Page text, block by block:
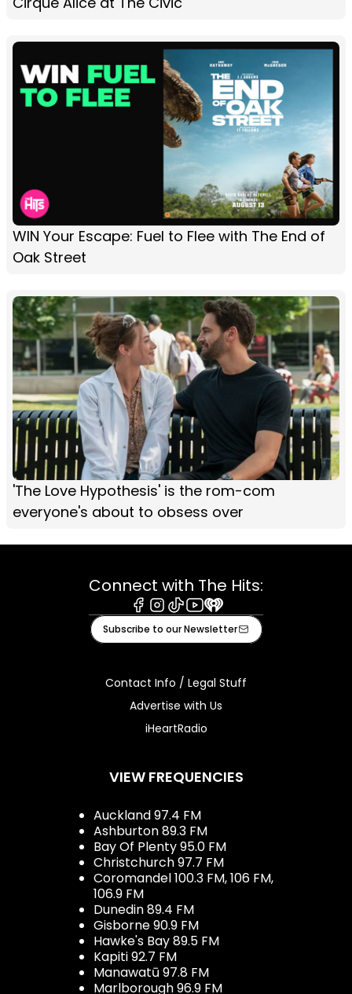
WIN Your Escape: Fuel to Flee with The End of
Oak Street
'The Love Hypothesis' is the rom-com
everyone's about to obsess over
Connect with The Hits:
Facebook
Instagram
TiktokYoutube
iHeart
Subscribe to our Newsletter
Contact Info / Legal Stuff
Advertise with Us
iHeartRadio
VIEW FREQUENCIES
Auckland 97.4 FM
Ashburton 89.3 FM
Bay Of Plenty 95.0 FM
Christchurch 97.7 FM
Coromandel 100.3 FM, 106 FM,
106.9 FM
Dunedin 89.4 FM
Gisborne 90.9 FM
Hawke's Bay 89.5 FM
Kapiti 92.7 FM
Manawatū 97.8 FM
Marlborough 96.9 FM